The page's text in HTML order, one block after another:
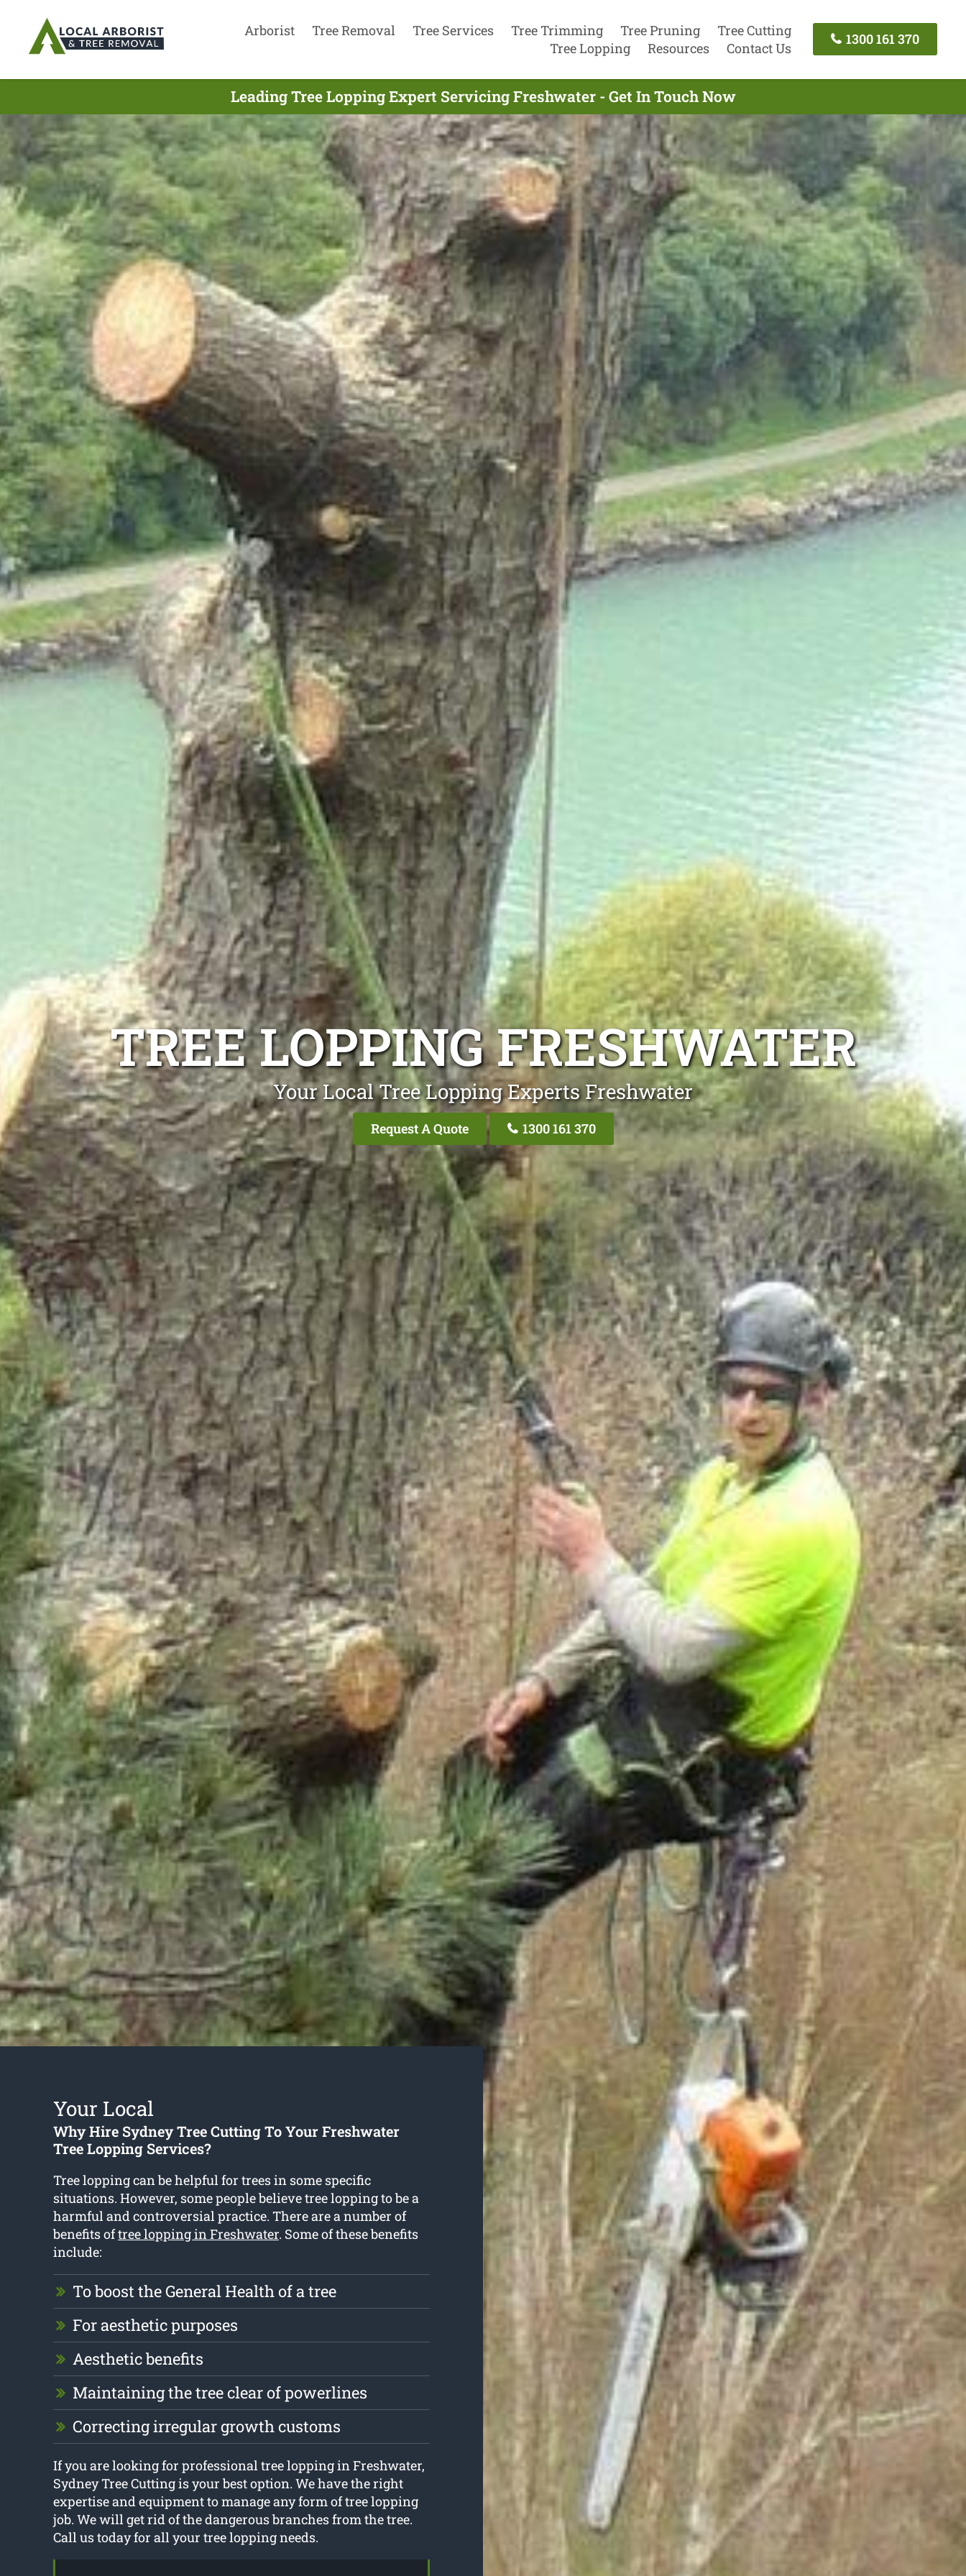
Arborist Tree Removal Tree Services Tree Trimming Tree Pruning
Tree Cutting
Tree Lopping
Resources Contact Us
1300 161 370
Leading Tree Lopping Expert Servicing Freshwater - Get In Touch Now
TREE LOPPING FRESHWATER
Your Local Tree Lopping Experts Freshwater
Request A Quote 1300 161 370
Your Local
Why Hire Sydney Tree Cutting To Your Freshwater
Tree Lopping Services?
Tree lopping can be helpful for trees in some specific
situations. However, some people believe tree lopping to be a
harmful and controversial practice. There are a number of
benefits oftree lopping in Freshwater. Some of these benefits
include:
To boost the General Health of a tree
For aesthetic purposes
Aesthetic benefits
Maintaining the tree clear of powerlines
Correcting irregular growth customs
If you are looking for professional tree lopping in Freshwater,
Sydney Tree Cutting is your best option. We have the right
expertise and equipment to manage any form of tree lopping
job. We will get rid of the dangerous branches from the tree.
Call us today for all your tree lopping needs.